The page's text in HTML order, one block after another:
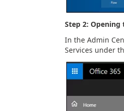
Step 2: Opening
In the Admin
Services under